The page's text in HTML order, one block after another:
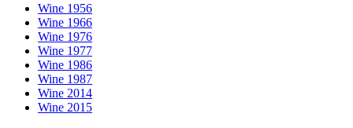
Wine 1956
Wine 1966
Wine 1976
Wine 1977
Wine 1986
Wine 1987
Wine 2014
Wine 2015